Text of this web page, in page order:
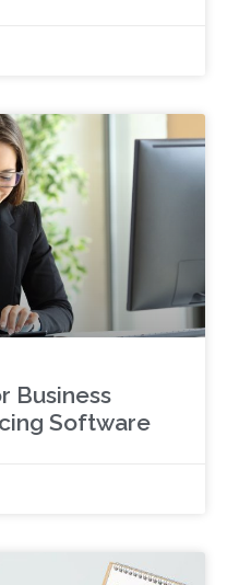
Business
Software